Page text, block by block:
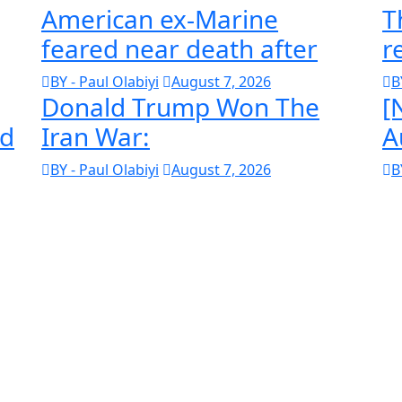
American ex-Marine
feared near death after
BY - Paul Olabiyi August 7, 2026
Donald Trump Won The
Iran War:
BY - Paul Olabiyi August 7, 2026